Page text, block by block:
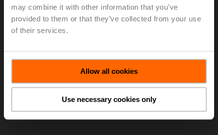
may combine it with other information that you’ve
provided to them or that they’ve collected from your use
of their services.
Allow all cookies
Use necessary cookies only
Form fit adapter square, 10x10x57 mm (LxWxH), for
SR..P..-R
Add to Cart
List
Share